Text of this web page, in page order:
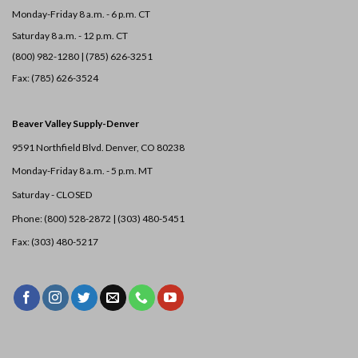
Monday-Friday 8 a.m. - 6 p.m. CT
Saturday 8 a.m. - 12 p.m. CT
(800) 982-1280 | (785) 626-3251
Fax: (785) 626-3524
Beaver Valley Supply-Denver
9591 Northfield Blvd. Denver, CO 80238
Monday-Friday 8 a.m. - 5 p.m. MT
Saturday - CLOSED
Phone: (800) 528-2872 | (303) 480-5451
Fax: (303) 480-5217